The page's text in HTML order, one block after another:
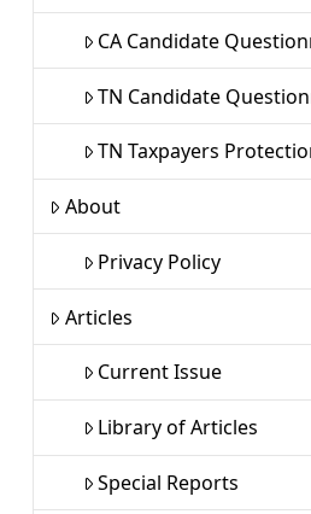
CA Candidate
TN Candidate
TN Taxpayers
About
Privacy Policy
Articles
Current Issue
Library of Articles
Special Reports